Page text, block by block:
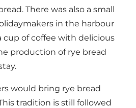
There was also a small
in the harbour
cup of coffee with delicious
production of rye bread
would bring rye bread
tradition is still followed